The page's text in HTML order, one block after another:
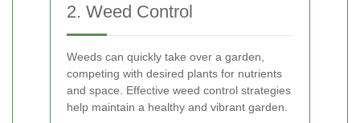
2. Weed Control
Weeds can quickly take over a garden,
competing with desired plants for nutrients
and space. Effective weed control strategies
help maintain a healthy and vibrant garden.